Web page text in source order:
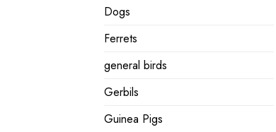
Dogs
Ferrets
general birds
Gerbils
Guinea Pigs